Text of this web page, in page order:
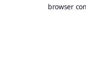
browser